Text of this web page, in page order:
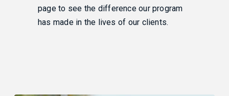
page to see the difference our program
has made in the lives of our clients.